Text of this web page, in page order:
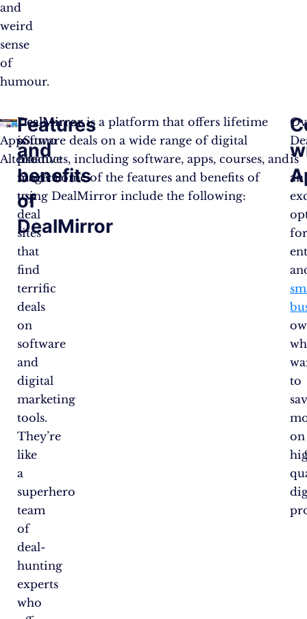
and
weird
sense
of
humour.
AppSumo
Alternative
DealMirror
is
like
magical
top
deal
sites
that
find
terrific
deals
on
software
and
digital
marketing
tools.
They’re
like
a
superhero
team
of
deal-
hunting
experts
who
Features
and
benefits
of
DealMirror
DealMirror is a platform that offers lifetime
software deals on a wide range of digital
products, including software, apps, courses, and
more. Some of the features and benefits of
using DealMirror include the following:
is
an
to
on